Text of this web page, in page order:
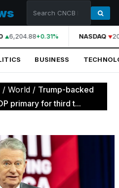
6,204.88+0.31% NASDAQ
BUSINESS
/ World / Trump-backed
primary for third t...